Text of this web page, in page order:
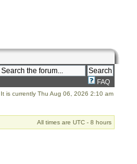
FAQ
It is currently Thu Aug 06, 2026 2:10 am
All times are UTC - 8 hours